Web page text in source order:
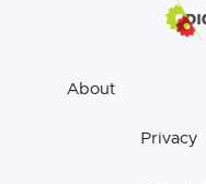
About
Privacy